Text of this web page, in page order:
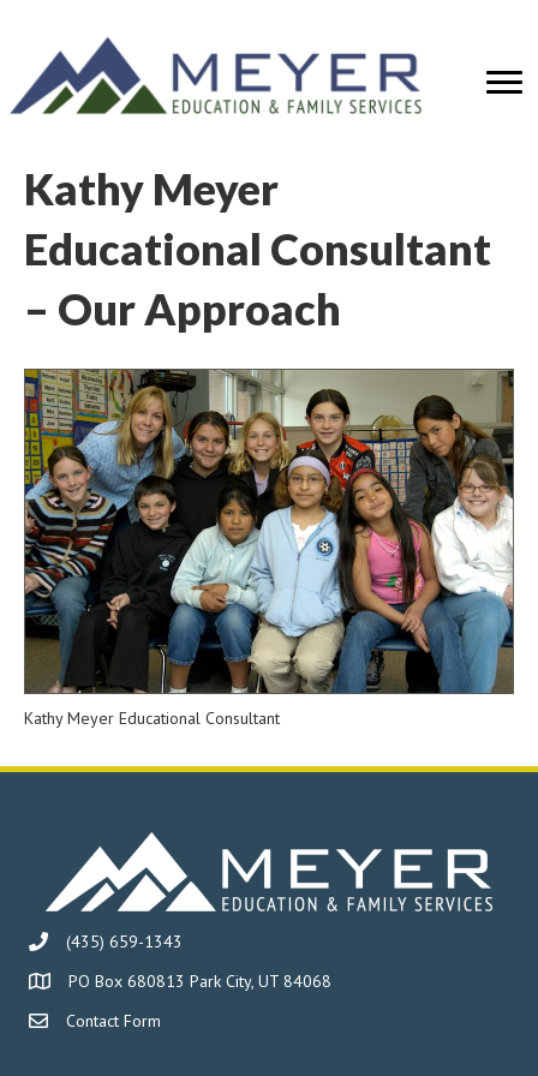
Kathy Meyer
Educational Consultant
– Our Approach
Kathy Meyer Educational Consultant
(435) 659-1343
PO Box 680813 Park City, UT 84068
Contact Form